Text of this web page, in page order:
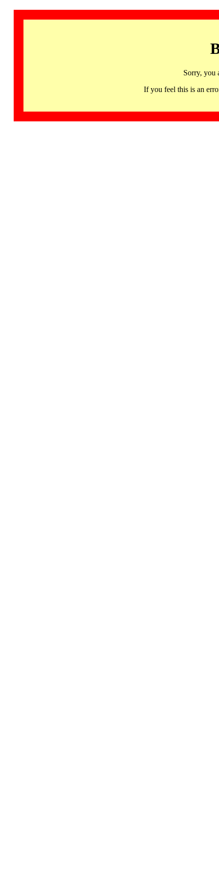
Sorry, you
If you feel this is an